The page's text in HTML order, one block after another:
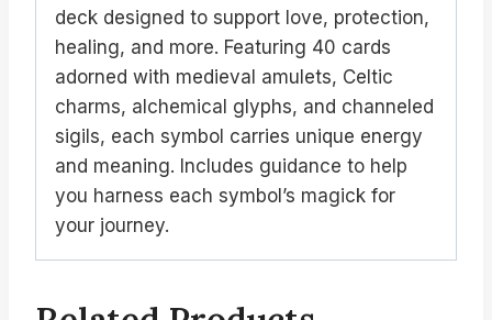
deck designed to support love, protection,
healing, and more. Featuring 40 cards
adorned with medieval amulets, Celtic
charms, alchemical glyphs, and channeled
sigils, each symbol carries unique energy
and meaning. Includes guidance to help
you harness each symbol’s magick for
your journey.